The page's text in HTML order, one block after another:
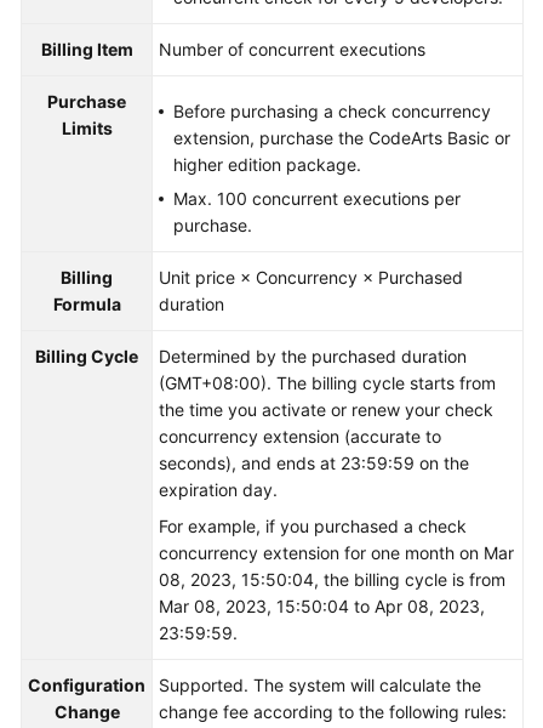
Billing Item Number of concurrent executions
Purchase
Limits
Before purchasing a check concurrency
extension, purchase the CodeArts Basic or
higher edition package.
Max. 100 concurrent executions per
purchase.
Billing
Formula
Unit price × Concurrency × Purchased
duration
Billing Cycle
Determined by the purchased duration
(GMT+08:00). The billing cycle starts from
the time you activate or renew your check
concurrency extension (accurate to
seconds), and ends at 23:59:59 on the
expiration day.
For example, if you purchased a check
concurrency extension for one month on Mar
08, 2023, 15:50:04, the billing cycle is from
Mar 08, 2023, 15:50:04 to Apr 08, 2023,
23:59:59.
Configuration
Change
Supported. The system will calculate the
change fee according to the following rules: